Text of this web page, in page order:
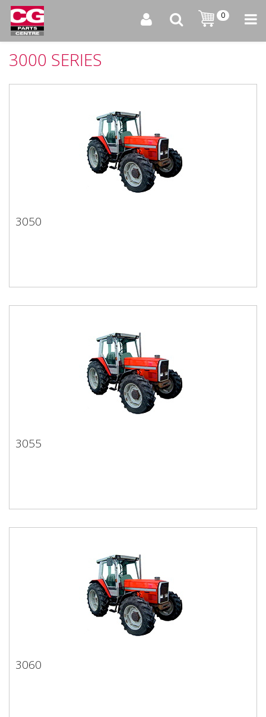
0
3000 SERIES
3050
3050
3055
3055
3060
3060